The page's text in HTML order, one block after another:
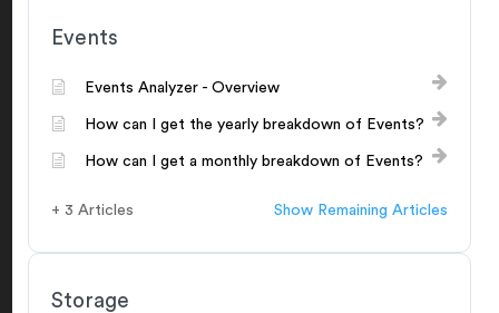
Events
Events Analyzer - Overview
How can I get the yearly breakdown of Events?
How can I get a monthly breakdown of Events?
+ 3 Articles Show Remaining Articles
Storage